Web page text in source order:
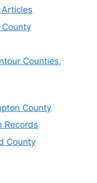
Counties,
County
Records
County